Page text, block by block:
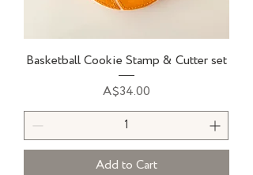
Basketball Cookie Stamp & Cutter set
Price
A$34.00
Add to Cart